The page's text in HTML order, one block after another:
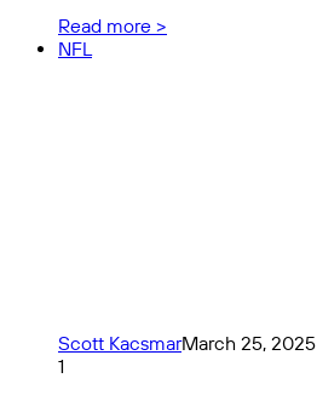
Read more >
NFL
Scott KacsmarMarch 25, 2025
1